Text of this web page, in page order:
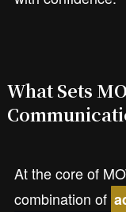
What Sets
At the core of
combination of